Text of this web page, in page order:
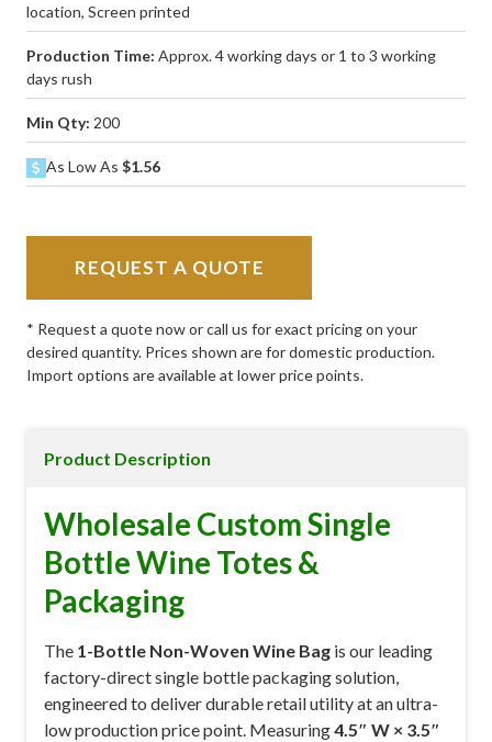
location, Screen printed
Production Time: Approx. 4 working days or 1 to 3 working
days rush
Min Qty: 200
As Low As $1.56
REQUEST A QUOTE
* Request a quote now or call us for exact pricing on your
desired quantity. Prices shown are for domestic production.
Import options are available at lower price points.
Product Description
Wholesale Custom Single
Bottle Wine Totes &
Packaging
The 1-Bottle Non-Woven Wine Bag is our leading
factory-direct single bottle packaging solution,
engineered to deliver durable retail utility at an ultra-
low production price point. Measuring4.5″ W × 3.5″